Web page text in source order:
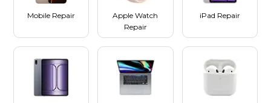
Mobile Repair
Apple Watch
Repair
iPad Repair